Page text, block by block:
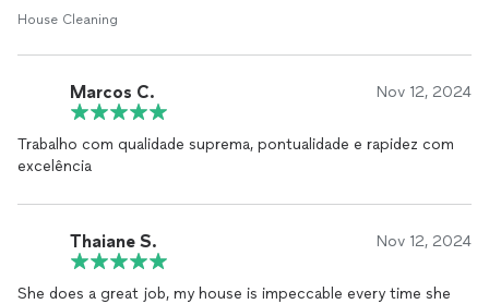
House Cleaning
Marcos C. Nov 12, 2024
Trabalho com qualidade suprema, pontualidade e rapidez com
excelência
Thaiane S. Nov 12, 2024
She does a great job, my house is impeccable every time she